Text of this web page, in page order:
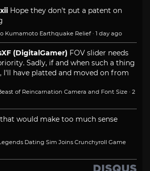
Hope they don't put a patent on
Kumamoto Earthquake Relief · 1 day ago
(DigitalGamer) FOV slider needs
Sadly, if and when such a thing
I'll have platted and moved on from
of Reincarnation Camera and Font Size · 2
that would make too much sense
Dating Sim Joins Crunchyroll Game